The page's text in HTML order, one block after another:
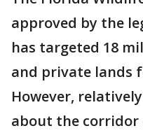
approved by the
has targeted 18
and private lands
However,
about the